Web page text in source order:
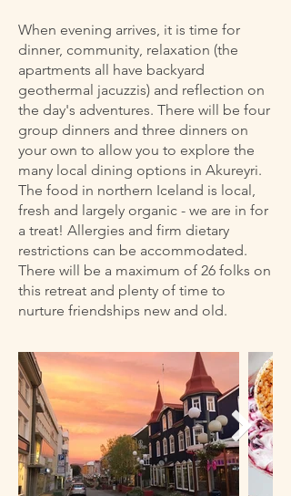
When evening arrives, it is time for
dinner, community, relaxation (the
apartments all have backyard
geothermal jacuzzis) and reflection on
the day's adventures. There will be four
group dinners and three dinners on
your own to allow you to explore the
many local dining options in Akureyri.
The food in northern Iceland is local,
fresh and largely organic - we are in for
a treat! Allergies and firm dietary
restrictions can be accommodated.
There will be a maximum of 26 folks on
this retreat and plenty of time to
nurture friendships new and old.